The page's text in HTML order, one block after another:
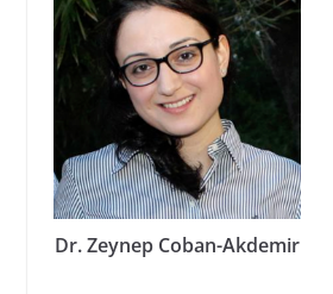
Dr. Zeynep Coban-Akdemir